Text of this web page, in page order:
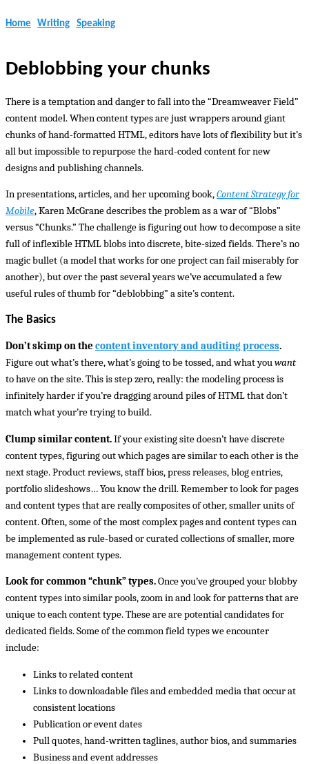
Home Writing Speaking
Deblobbing your chunks
There is a temptation and danger to fall into the “Dreamweaver Field”
content model. When content types are just wrappers around giant
chunks of hand-formatted HTML, editors have lots of flexibility but it’s
all but impossible to repurpose the hard-coded content for new
designs and publishing channels.
In presentations, articles, and her upcoming book,Content Strategy for
Mobile, Karen McGrane describes the problem as a war of “Blobs”
versus “Chunks.” The challenge is figuring out how to decompose a site
full of inflexible HTML blobs into discrete, bite-sized fields. There’s no
magic bullet (a model that works for one project can fail miserably for
another), but over the past several years we’ve accumulated a few
useful rules of thumb for “deblobbing” a site’s content.
The Basics
Don’t skimp on the content inventory and auditing process.
Figure out what’s there, what’s going to be tossed, and what youwant
to have on the site. This is step zero, really: the modeling process is
infinitely harder if you’re dragging around piles of HTML that don’t
match what your’re trying to build.
Clump similar content.If your existing site doesn’t have discrete
content types, figuring out which pages are similar to each other is the
next stage. Product reviews, staff bios, press releases, blog entries,
portfolio slideshows… You know the drill. Remember to look for pages
and content types that are really composites of other, smaller units of
content. Often, some of the most complex pages and content types can
be implemented as rule-based or curated collections of smaller, more
management content types.
Look for common “chunk” types.Once you’ve grouped your blobby
content types into similar pools, zoom in and look for patterns that are
unique to each content type. These are are potential candidates for
dedicated fields. Some of the common field types we encounter
include:
Links to related content
Links to downloadable files and embedded media that occur at
consistent locations
Publication or event dates
Pull quotes, hand-written taglines, author bios, and summaries
Business and event addresses